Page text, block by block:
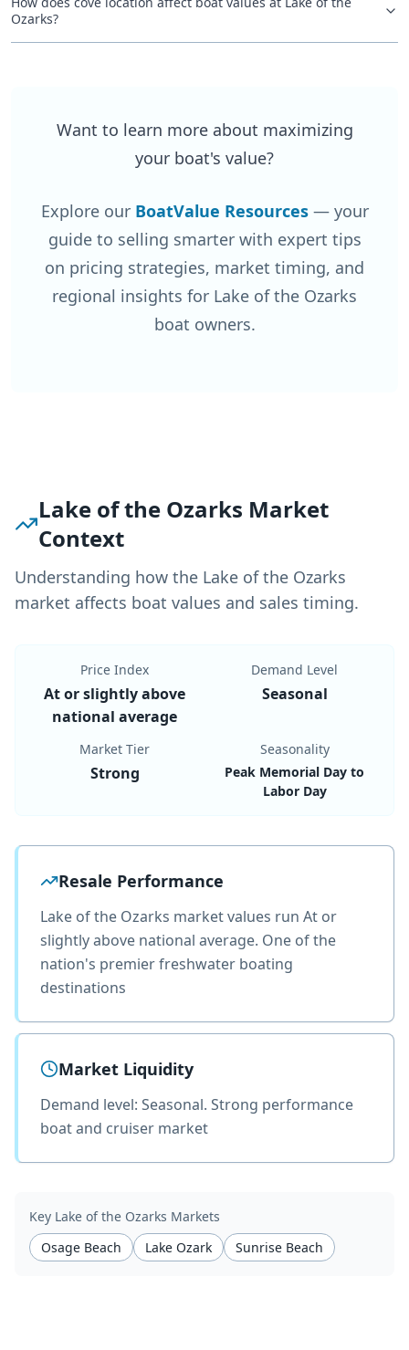
Ozarks?
Want to learn more about maximizing
your boat's value?
Explore our BoatValue Resources— your
guide to selling smarter with expert tips
on pricing strategies, market timing, and
regional insights for Lake of the Ozarks
boat owners.
Lake of the Ozarks Market
Context
Understanding how the Lake of the Ozarks
market affects boat values and sales timing.
Price Index
At or slightly above
national average
Demand Level
Seasonal
Market Tier
Strong
Seasonality
Peak Memorial Day to
Labor Day
Resale Performance
Lake of the Ozarks market values run At or
slightly above national average. One of the
nation's premier freshwater boating
destinations
Market Liquidity
Demand level: Seasonal. Strong performance
boat and cruiser market
Key Lake of the Ozarks Markets
Osage Beach
Lake Ozark Sunrise Beach